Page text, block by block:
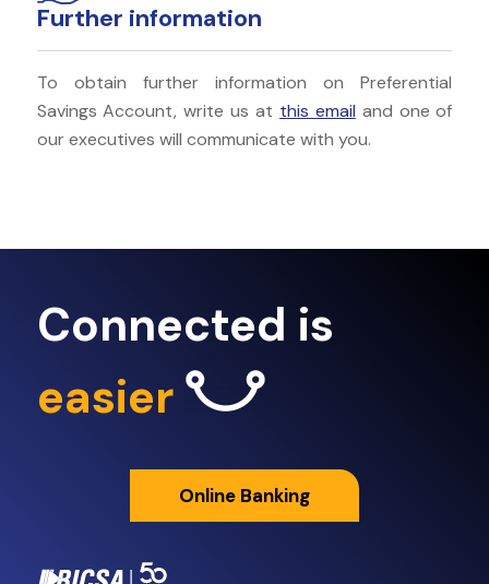
Further information
To obtain further information on Preferential
Savings Account, write us at this email and one of
our executives will communicate with you.
Connected is
easier
Online Banking